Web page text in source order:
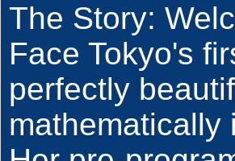
The Story:
Face Tokyo's
perfectly
mathematically